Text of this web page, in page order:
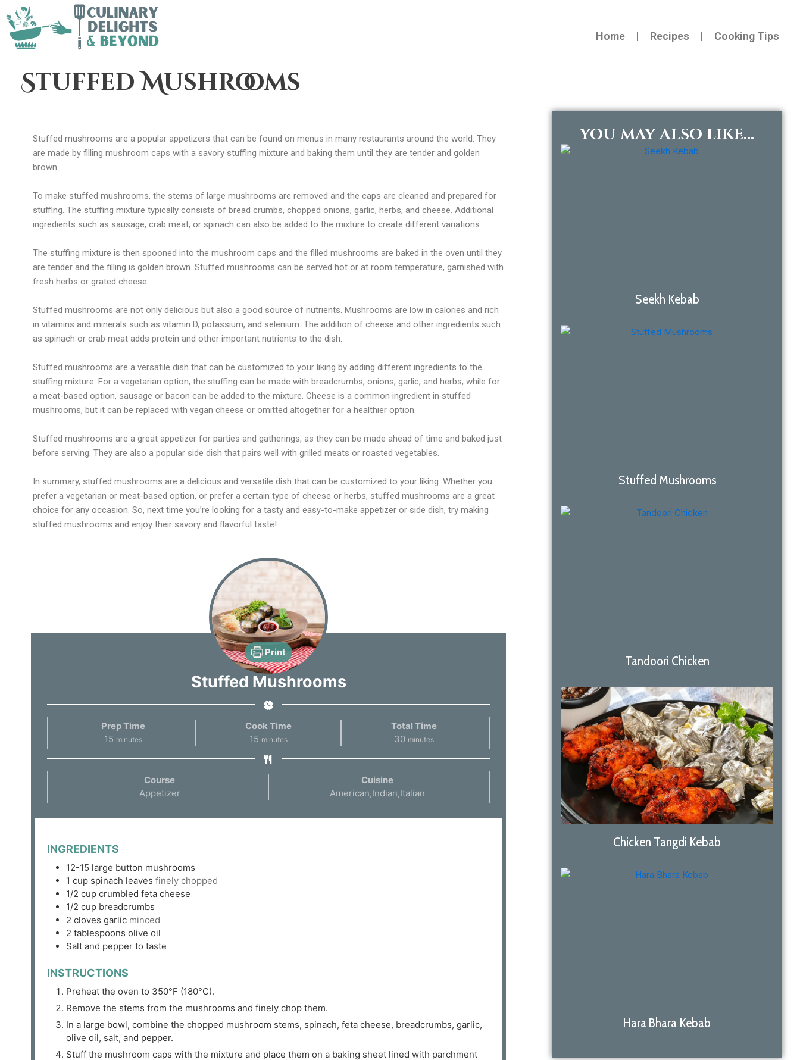
Home Recipes Cooking Tips
Stuffed Mushrooms
Stuffed mushrooms are a popular appetizers that can be found on menus in many restaurants around the world. They
are made by filling mushroom caps with a savory stuffing mixture and baking them until they are tender and golden
brown.
To make stuffed mushrooms, the stems of large mushrooms are removed and the caps are cleaned and prepared for
stuffing. The stuffing mixture typically consists of bread crumbs, chopped onions, garlic, herbs, and cheese. Additional
ingredients such as sausage, crab meat, or spinach can also be added to the mixture to create different variations.
The stuffing mixture is then spooned into the mushroom caps and the filled mushrooms are baked in the oven until they
are tender and the filling is golden brown. Stuffed mushrooms can be served hot or at room temperature, garnished with
fresh herbs or grated cheese.
Stuffed mushrooms are not only delicious but also a good source of nutrients. Mushrooms are low in calories and rich
in vitamins and minerals such as vitamin D, potassium, and selenium. The addition of cheese and other ingredients such
as spinach or crab meat adds protein and other important nutrients to the dish.
Stuffed mushrooms are a versatile dish that can be customized to your liking by adding different ingredients to the
stuffing mixture. For a vegetarian option, the stuffing can be made with breadcrumbs, onions, garlic, and herbs, while for
a meat-based option, sausage or bacon can be added to the mixture. Cheese is a common ingredient in stuffed
mushrooms, but it can be replaced with vegan cheese or omitted altogether for a healthier option.
Stuffed mushrooms are a great appetizer for parties and gatherings, as they can be made ahead of time and baked just
before serving. They are also a popular side dish that pairs well with grilled meats or roasted vegetables.
In summary, stuffed mushrooms are a delicious and versatile dish that can be customized to your liking. Whether you
prefer a vegetarian or meat-based option, or prefer a certain type of cheese or herbs, stuffed mushrooms are a great
choice for any occasion. So, next time you’re looking for a tasty and easy-to-make appetizer or side dish, try making
stuffed mushrooms and enjoy their savory and flavorful taste!
Print
Stuffed Mushrooms
Prep Time
15 minutes
Cook Time
15 minutes
Total Time
30 minutes
Course
Appetizer
Cuisine
American,Indian,Italian
INGREDIENTS
12-15 large button mushrooms
1 cup spinach leaves finely chopped
1/2 cup crumbled feta cheese
1/2 cup breadcrumbs
2 cloves garlic minced
2 tablespoons olive oil
Salt and pepper to taste
INSTRUCTIONS
Preheat the oven to 350°F (180°C).
Remove the stems from the mushrooms and finely chop them.
In a large bowl, combine the chopped mushroom stems, spinach, feta cheese, breadcrumbs, garlic,
olive oil, salt, and pepper.
Stuff the mushroom caps with the mixture and place them on a baking sheet lined with parchment
YOU MAY ALSO LIKE...
Seekh Kebab
Stuffed Mushrooms
Tandoori Chicken
Chicken Tangdi Kebab
Hara Bhara Kebab